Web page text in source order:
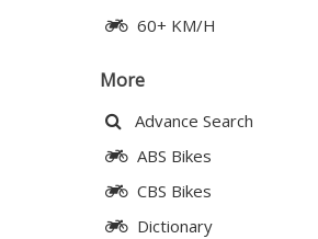
60+ KM/H
More
Advance Search
ABS Bikes
CBS Bikes
Dictionary